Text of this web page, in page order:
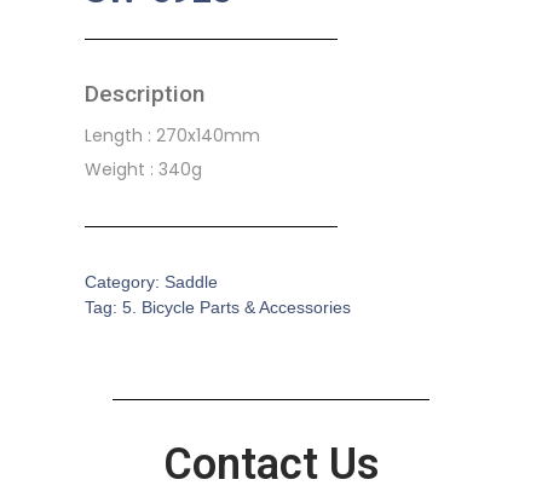
Description
Length : 270x140mm
Weight : 340g
Category: Saddle
Tag: 5. Bicycle Parts & Accessories
Contact Us